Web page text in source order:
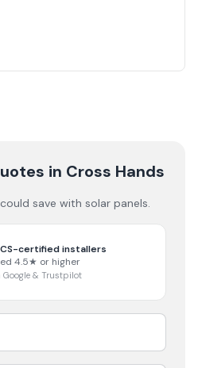
in Cross Hands
save with solar panels.
certified installers
4.5★ or higher
Google & Trustpilot